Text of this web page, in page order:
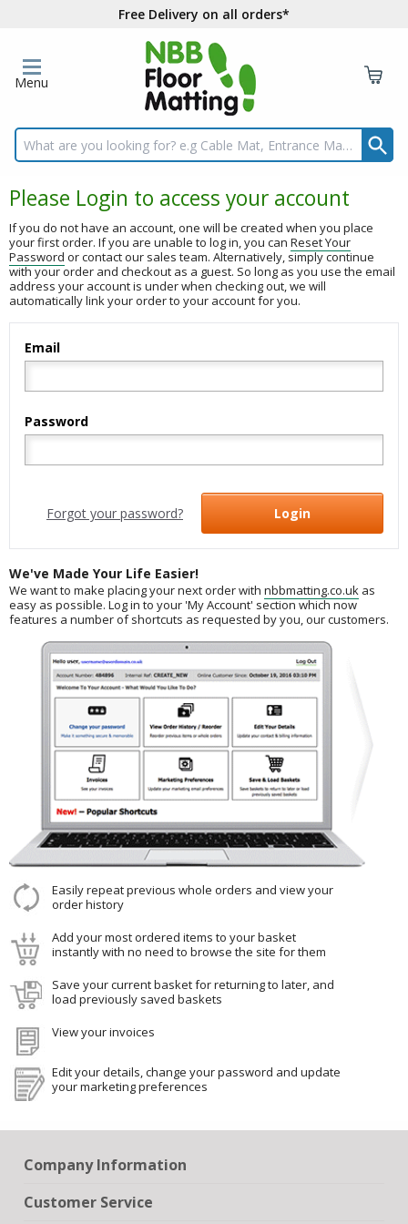
Free Delivery on all orders*
Menu
Search input box
Please Login to access your account
If you do not have an account, one will be created when you place
your first order. If you are unable to log in, you can Reset Your
Password or contact our sales team. Alternatively, simply continue
with your order and checkout as a guest. So long as you use the email
address your account is under when checking out, we will
automatically link your order to your account for you.
Email
Password
Forgot your password? Login
We've Made Your Life Easier!
We want to make placing your next order with nbbmatting.co.uk as
easy as possible. Log in to your 'My Account' section which now
features a number of shortcuts as requested by you, our customers.
Easily repeat previous whole orders and view your
order history
Add your most ordered items to your basket
instantly with no need to browse the site for them
Save your current basket for returning to later, and
load previously saved baskets
View your invoices
Edit your details, change your password and update
your marketing preferences
Company Information
Customer Service